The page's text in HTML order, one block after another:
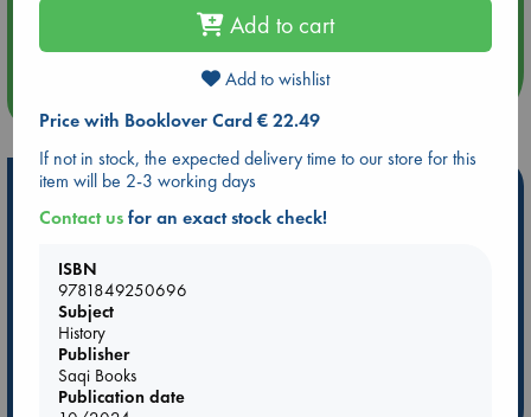
Quiet Reading Hour at ABC The Hague
Hot Highlights
ABC Favorites
Star Wars
ABC Bestsellers - July
ABC The Hague Book Club
Weird Book of the Week
Add to cart
Add to wishlist
Price with Booklover Card € 22.49
If not in stock, the expected delivery time to our store for this
item will be 2-3 working days
Contact usfor an exact stock check!
ISBN
9781849250696
Subject
History
Publisher
Saqi Books
Publication date